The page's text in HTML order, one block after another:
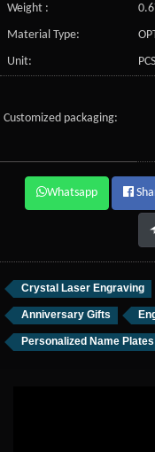
Weight :
Material Type:
Unit:
PCS
Customized packaging:
Whatsapp
Crystal Laser Engraving
Anniversary Gifts
Personalized Name Plates